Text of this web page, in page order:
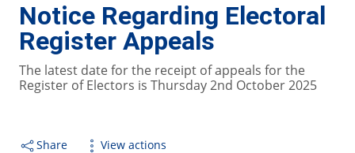
Notice Regarding Electoral
Register Appeals
The latest date for the receipt of appeals for the
Register of Electors is Thursday 2nd October 2025
Share View actions